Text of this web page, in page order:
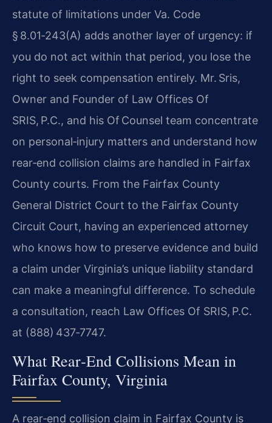
statute of limitations under Va. Code
§ 8.01‑243(A) adds another layer of urgency: if
you do not act within that period, you lose the
right to seek compensation entirely. Mr. Sris,
Owner and Founder of Law Offices Of
SRIS, P.C., and his Of Counsel team concentrate
on personal‑injury matters and understand how
rear‑end collision claims are handled in Fairfax
County courts. From the Fairfax County
General District Court to the Fairfax County
Circuit Court, having an experienced attorney
who knows how to preserve evidence and build
a claim under Virginia’s unique liability standard
can make a meaningful difference. To schedule
a consultation, reach Law Offices Of SRIS, P.C.
at (888) 437‑7747.
What Rear‑End Collisions Mean in
Fairfax County, Virginia
A rear‑end collision claim in Fairfax County is